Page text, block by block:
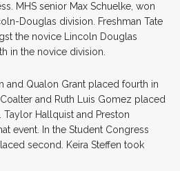
MHS senior Max Schuelke, won
Douglas division. Freshman Tate
the novice Lincoln Douglas
in the novice division.
and Qualon Grant placed fourth in
and Ruth Luis Gomez placed
Hallquist and Preston
event. In the Student Congress
second. Keira Steffen took